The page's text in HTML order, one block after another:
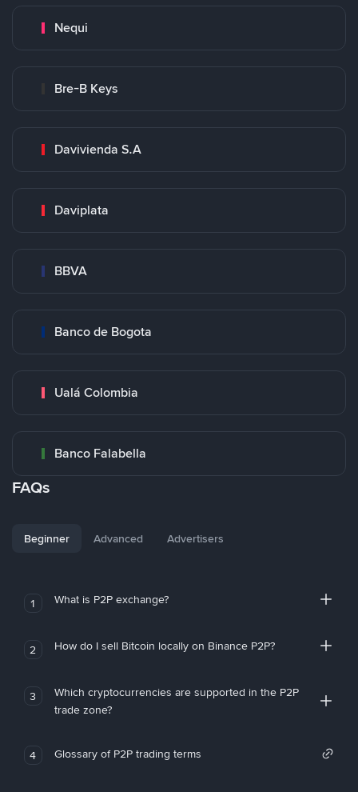
Nequi
Bre-B Keys
Davivienda S.A
Daviplata
BBVA
Banco de Bogota
Ualá Colombia
Banco Falabella
FAQs
Beginner Advanced Advertisers
1 What is P2P exchange?
2 How do I sell Bitcoin locally on Binance P2P?
3
Which cryptocurrencies are supported in the P2P
trade zone?
4 Glossary of P2P trading terms